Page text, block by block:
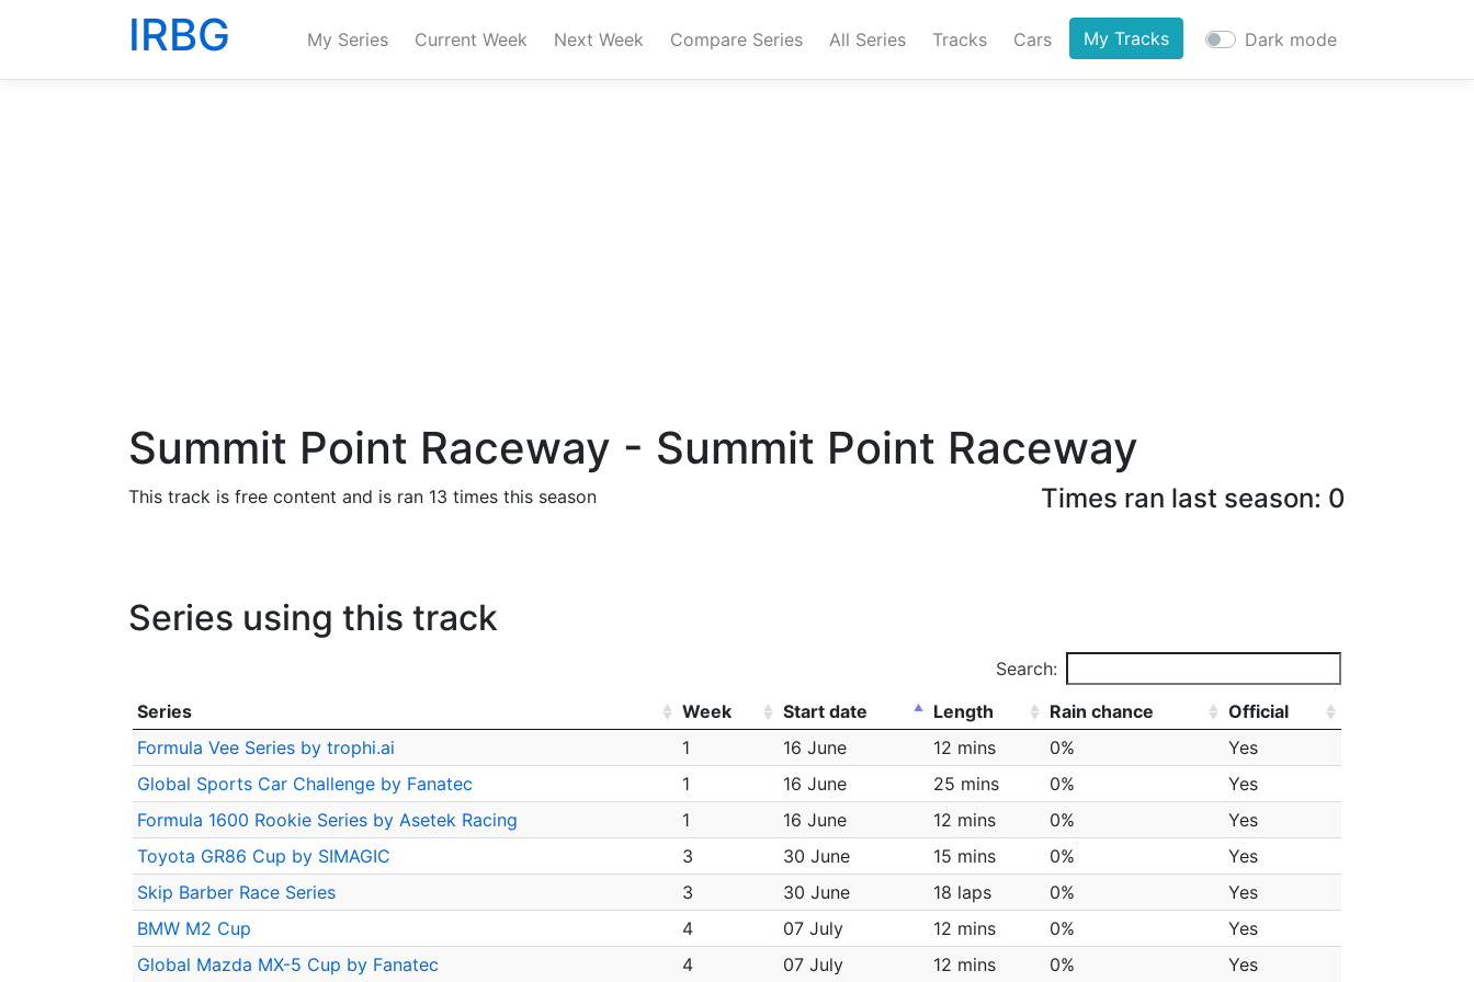
IRBG My Series Current Week Next Week Compare Series All Series Tracks Cars My Tracks Dark mode
Summit Point Raceway - Summit Point Raceway
This track is free content and is ran 13 times this season Times ran last season: 0
Series using this track
Search:
Series
Week Start date Length Rain chance
Official
Formula Vee Series by trophi.ai
1 16 June 12 mins 0%
Yes
Global Sports Car Challenge by Fanatec
1 16 June 25 mins 0%
Yes
Formula 1600 Rookie Series by Asetek Racing
1 16 June 12 mins 0%
Yes
Toyota GR86 Cup by SIMAGIC
3 30 June 15 mins 0%
Yes
Skip Barber Race Series
3 30 June 18 laps 0%
Yes
BMW M2 Cup
4 07 July 12 mins 0%
Yes
Global Mazda MX-5 Cup by Fanatec
4 07 July 12 mins 0% Yes